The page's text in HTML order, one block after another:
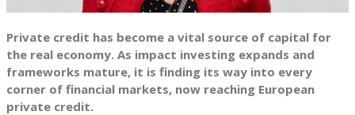
Private credit has become a vital source of capital for
the real economy. As impact investing expands and
frameworks mature, it is finding its way into every
corner of financial markets, now reaching European
private credit.